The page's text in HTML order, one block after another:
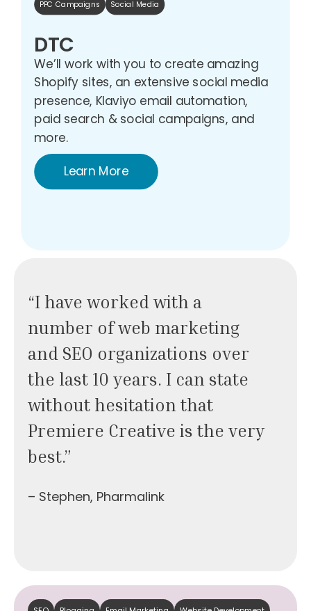
“I have worked with a
number of web marketing
and SEO organizations over
the last 10 years. I can state
without hesitation that
Premiere Creative is the very
best.”
– Stephen, Pharmalink
PPC Campaigns Social Media
DTC
We’ll work with you to create amazing
Shopify sites, an extensive social media
presence, Klaviyo email automation,
paid search & social campaigns, and
more.
Learn More